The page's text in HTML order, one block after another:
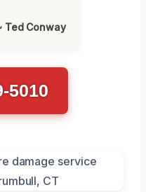
Ted Conway
5010